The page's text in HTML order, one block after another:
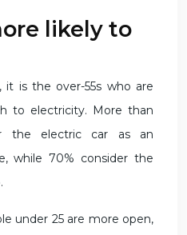
likely to
is the over-55s who are
to electricity. More than
the electric car as an
while 70% consider the
under 25 are more open,